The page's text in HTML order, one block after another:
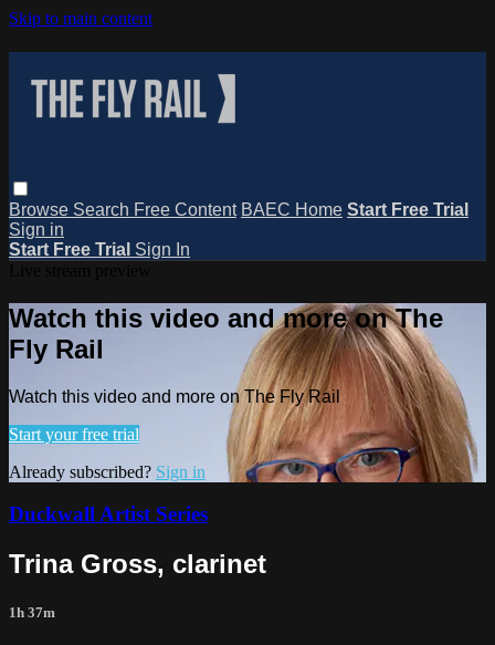
Skip to main content
Browse Search Free Content BAEC Home Start Free Trial
Sign in
Start Free Trial Sign In
Watch this video and more on The
Fly Rail
Watch this video and more on The Fly Rail
Start your free trial
Already subscribed? Sign in
Duckwall Artist Series
Trina Gross, clarinet
1h 37m